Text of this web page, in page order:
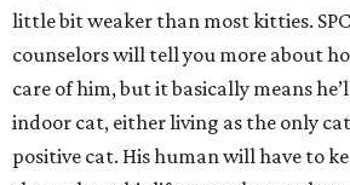
little bit weaker than most kitties.
counselors will tell you more about
care of him, but it basically means
indoor cat, either living as the only
positive cat. His human will have to